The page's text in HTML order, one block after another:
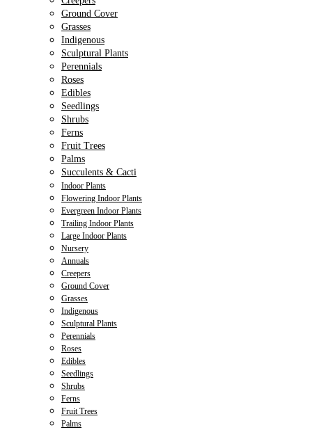
Ground Cover
Grasses
Indigenous
Sculptural Plants
Perennials
Roses
Edibles
Seedlings
Shrubs
Ferns
Fruit Trees
Palms
Succulents & Cacti
Indoor Plants
Flowering Indoor Plants
Evergreen Indoor Plants
Trailing Indoor Plants
Large Indoor Plants
Nursery
Annuals
Creepers
Ground Cover
Grasses
Indigenous
Sculptural Plants
Perennials
Roses
Edibles
Seedlings
Shrubs
Ferns
Fruit Trees
Palms